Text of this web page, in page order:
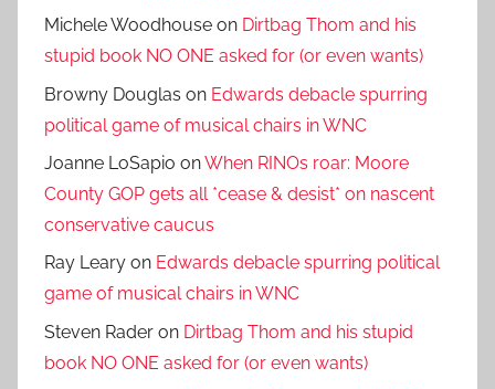
Michele Woodhouse on Dirtbag Thom and his
stupid book NO ONE asked for (or even wants)
Browny Douglas on Edwards debacle spurring
political game of musical chairs in WNC
Joanne LoSapio onWhen RINOs roar: Moore
County GOP gets all *cease & desist* on nascent
conservative caucus
Ray Leary on Edwards debacle spurring political
game of musical chairs in WNC
Steven Rader on Dirtbag Thom and his stupid
book NO ONE asked for (or even wants)